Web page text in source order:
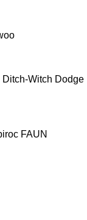
Ditch-Witch Dodge
FAUN